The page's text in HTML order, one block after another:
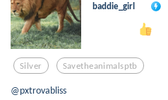
baddie_girl
Silver Savetheanimalsptb
@pxtrovabliss